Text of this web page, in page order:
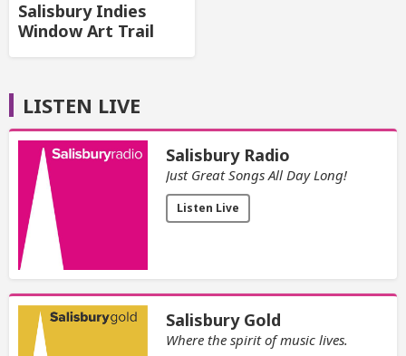
Salisbury Indies
Window Art Trail
LISTEN LIVE
Salisbury Radio
Just Great Songs All Day Long!
Listen Live
Salisbury Gold
Where the spirit of music lives.